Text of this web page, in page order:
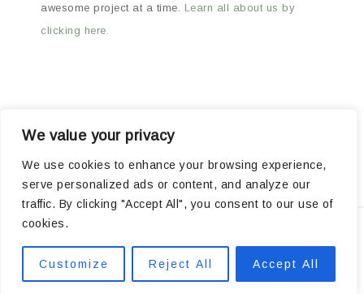
We value your privacy
We use cookies to enhance your browsing experience,
serve personalized ads or content, and analyze our
traffic. By clicking "Accept All", you consent to our use of
cookies.
Customize Reject All Accept All
awesome project at a time. Learn all about us by
clicking here.
ABOUT ARCHIVES
POPULAR PROJECTS
MARKET THEME RESTORED 316